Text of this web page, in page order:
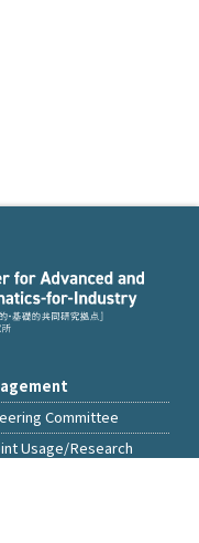
Committee
Usage/Research